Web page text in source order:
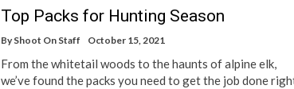
Top Packs for Hunting Season
By Shoot On Staff October 15, 2021
From the whitetail woods to the haunts of alpine elk,
we’ve found the packs you need to get the job done